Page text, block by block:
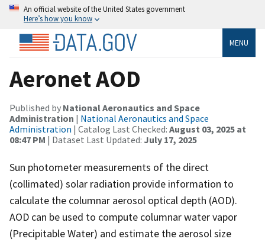
An official website of the United States government
Here’s how you know
MENU
Aeronet AOD
Published by National Aeronautics and Space
Administration | National Aeronautics and Space
Administration | Catalog Last Checked: August 03, 2025 at
08:47 PM | Dataset Last Updated: July 17, 2025
Sun photometer measurements of the direct
(collimated) solar radiation provide information to
calculate the columnar aerosol optical depth (AOD).
AOD can be used to compute columnar water vapor
(Precipitable Water) and estimate the aerosol size